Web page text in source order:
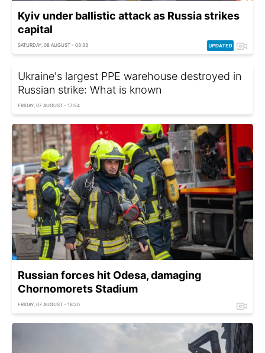
Kyiv under ballistic attack as Russia strikes
capital
SATURDAY, 08 AUGUST - 03:33
Ukraine's largest PPE warehouse destroyed in
Russian strike: What is known
FRIDAY, 07 AUGUST - 17:54
Russian forces hit Odesa, damaging
Chornomorets Stadium
FRIDAY, 07 AUGUST - 16:20